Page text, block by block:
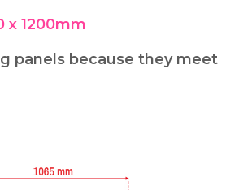
x 1200mm
panels because they meet